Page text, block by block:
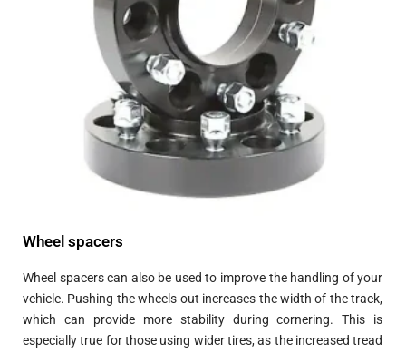
Wheel spacers
Wheel spacers can also be used to improve the handling of your
vehicle. Pushing the wheels out increases the width of the track,
which can provide more stability during cornering. This is
especially true for those using wider tires, as the increased tread